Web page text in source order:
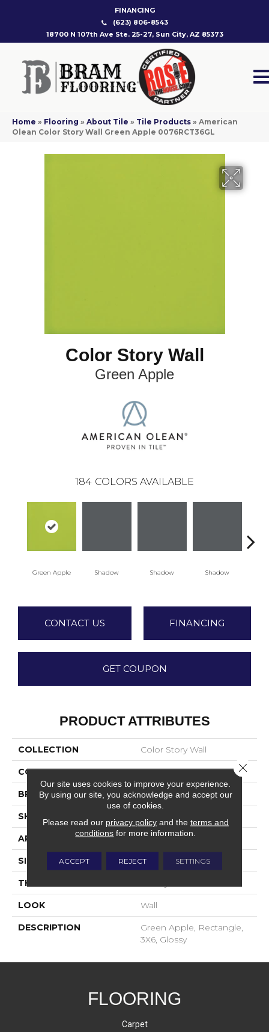
FINANCING
(623) 806-8543
18700 N 107th Ave Ste. 25-27, Sun City, AZ 85373
Home » Flooring » About Tile » Tile Products » American
Olean Color Story Wall Green Apple 0076RCT36GL
Color Story Wall
Green Apple
184 COLORS AVAILABLE
Green Apple Shadow Shadow Shadow
CONTACT US FINANCING
GET COUPON
PRODUCT ATTRIBUTES
COLLECTION Color Story Wall
COLOR Green
BRAND American Olean
SHAPE
APPLICATION Residential
SIZE 3X6
THICKNESS
LOOK Wall
DESCRIPTION
Green Apple, Rectangle,
3X6, Glossy
FLOORING
Carpet
Our site uses cookies to improve your experience.
By using our site, you acknowledge and accept our
use of cookies.
Please read our privacy policyand the terms and
conditions for more information.
ACCEPT REJECT SETTINGS
Close